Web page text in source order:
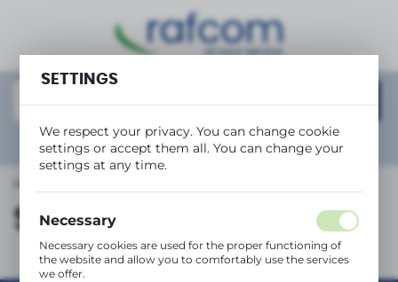
Show advanced search
Safety information
SETTINGS
We respect your privacy. You can change cookie
settings or accept them all. You can change your
settings at any time.
Necessary
Necessary cookies are used for the proper functioning of
the website and allow you to comfortably use the services
we offer.
REGIONAL SETTINGS
Location
Language
English
Currency
(PLN)